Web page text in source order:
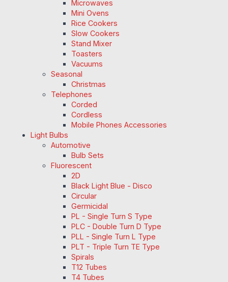
Microwaves
Mini Ovens
Rice Cookers
Slow Cookers
Stand Mixer
Toasters
Vacuums
Seasonal
Christmas
Telephones
Corded
Cordless
Mobile Phones Accessories
Light Bulbs
Automotive
Bulb Sets
Fluorescent
2D
Black Light Blue - Disco
Circular
Germicidal
PL - Single Turn S Type
PLC - Double Turn D Type
PLL - Single Turn L Type
PLT - Triple Turn TE Type
Spirals
T12 Tubes
T4 Tubes